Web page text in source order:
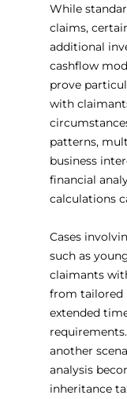
While
claims,
additional
cashflow
prove
with
patterns,
business
financial
calculations
Cases
such as
claimants
from tailored
extended
another
analysis
inheritance